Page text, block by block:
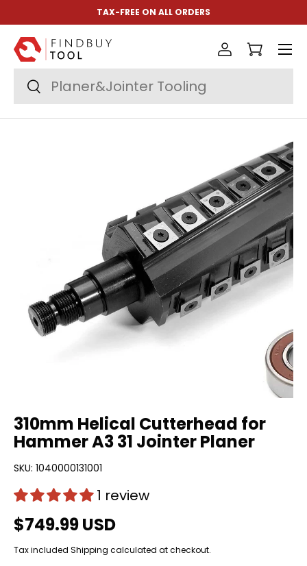
Skip to content
TAX-FREE ON ALL ORDERS
Search
Search
Log inCart
Menu
310mm Helical Cutterhead for
Hammer A3 31 Jointer Planer
SKU: 1040000131001
1 review
$749.99 USD
Tax included Shipping calculated at checkout.